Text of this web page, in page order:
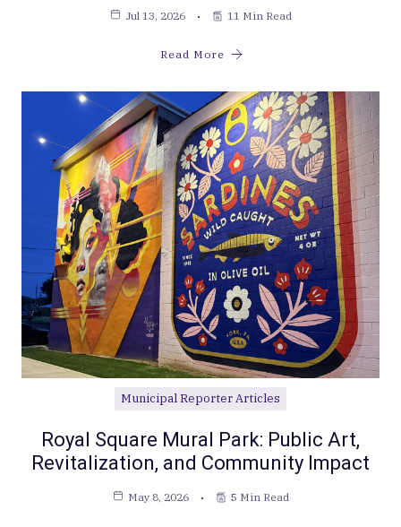
Jul 13, 2026 11 Min Read
Read More
Municipal Reporter Articles
Royal Square Mural Park: Public Art,
Revitalization, and Community Impact
May 8, 2026 5 Min Read